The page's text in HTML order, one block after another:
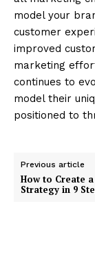
model your
customer
improved
marketing
continues to
model their
positioned to
Previous article
How to Create a
Strategy in 9